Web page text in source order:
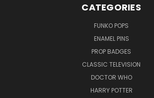
CATEGORIES
FUNKO POPS
ENAMEL PINS
PROP BADGES
CLASSIC TELEVISION
DOCTOR WHO
HARRY POTTER